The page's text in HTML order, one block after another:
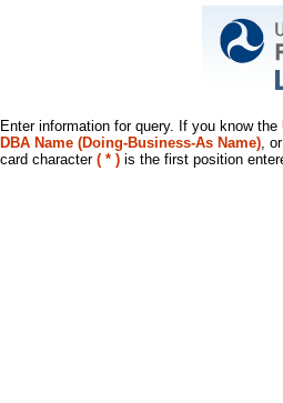
Enter information for query. If you know the
DBA Name (Doing-Business-As Name), or
card character ( * ) is the first position